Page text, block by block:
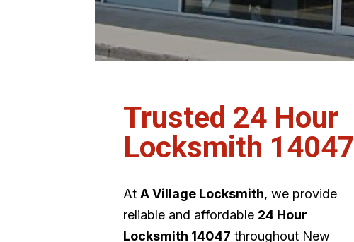
Trusted 24 Hour
Locksmith 14047
At A Village Locksmith, we provide
reliable and affordable 24 Hour
Locksmith 14047 throughout New